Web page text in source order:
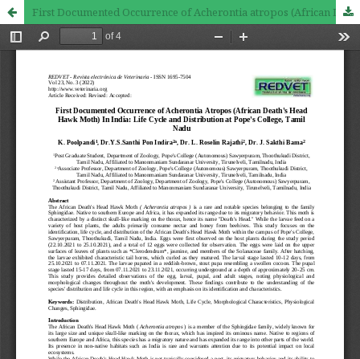
First Documented Occurrence of Acherontia atropos (African Death's Head Hawk Moth) in India: Life Cycle and Distribution at Pope's College, Tamil Nadu